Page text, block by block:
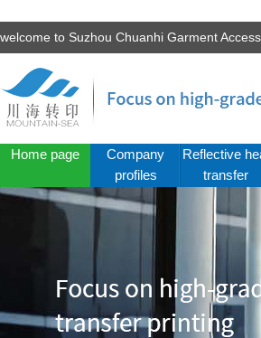
welcome to Suzhou Chuanhi Garment
Home page
Company
profiles
Reflective
transfer